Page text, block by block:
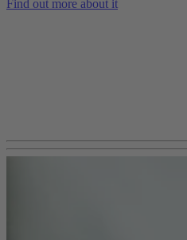
Find out more about it